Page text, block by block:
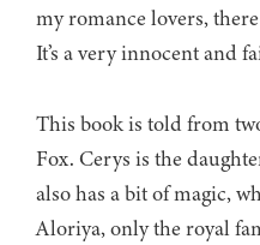
my romance lovers,
It’s a very innocent and
This book is told from
Fox. Cerys is the
also has a bit of magic,
Aloriya, only the royal